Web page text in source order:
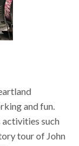
and fun.
activities such
tour of John